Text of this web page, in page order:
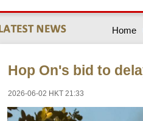
Home
Hop On's bid to
2026-06-02 HKT 21:33